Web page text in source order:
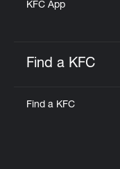
KFC App
Find a KFC
Find a KFC